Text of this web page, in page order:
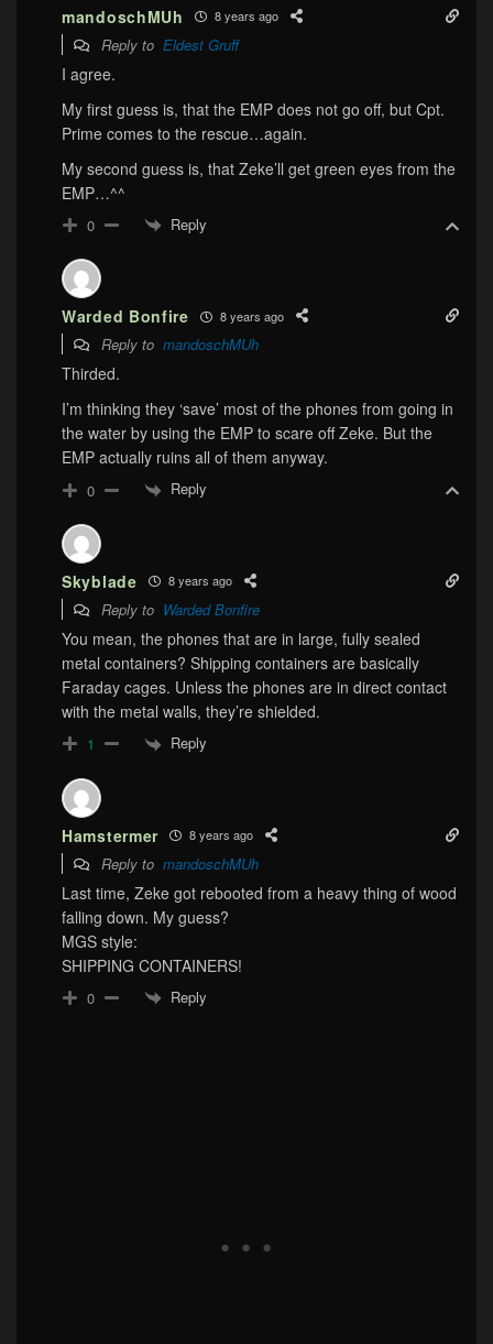
mandoschMUh 8 years ago
Reply to Eldest Gruff
I agree.
My first guess is, that the EMP does not go off, but Cpt.
Prime comes to the rescue…again.
My second guess is, that Zeke’ll get green eyes from the
EMP…^^
0 Reply
Warded Bonfire 8 years ago
Reply to mandoschMUh
Thirded.
I’m thinking they ‘save’ most of the phones from going in
the water by using the EMP to scare off Zeke. But the
EMP actually ruins all of them anyway.
0 Reply
Skyblade 8 years ago
Reply to Warded Bonfire
You mean, the phones that are in large, fully sealed
metal containers? Shipping containers are basically
Faraday cages. Unless the phones are in direct contact
with the metal walls, they’re shielded.
1 Reply
Hamstermer 8 years ago
Reply to mandoschMUh
Last time, Zeke got rebooted from a heavy thing of wood
falling down. My guess?
MGS style:
SHIPPING CONTAINERS!
0 Reply